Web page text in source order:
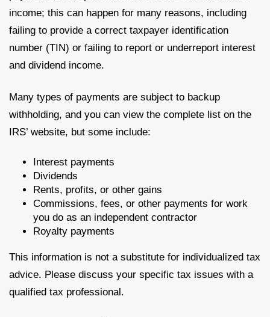
income; this can happen for many reasons, including
failing to provide a correct taxpayer identification
number (TIN) or failing to report or underreport interest
and dividend income.
Many types of payments are subject to backup
withholding, and you can view the complete list on the
IRS’ website, but some include:
Interest payments
Dividends
Rents, profits, or other gains
Commissions, fees, or other payments for work
you do as an independent contractor
Royalty payments
This information is not a substitute for individualized tax
advice. Please discuss your specific tax issues with a
qualified tax professional.